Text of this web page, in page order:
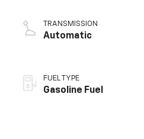
TRANSMISSION
Automatic
FUEL TYPE
Gasoline Fuel